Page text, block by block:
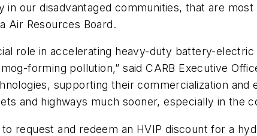
in our disadvantaged communities, that are
Air Resources Board.
role in accelerating heavy-duty battery-
forming pollution,” said CARB Executive
supporting their commercialization
and highways much sooner, especially in the
request and redeem an HVIP discount for a